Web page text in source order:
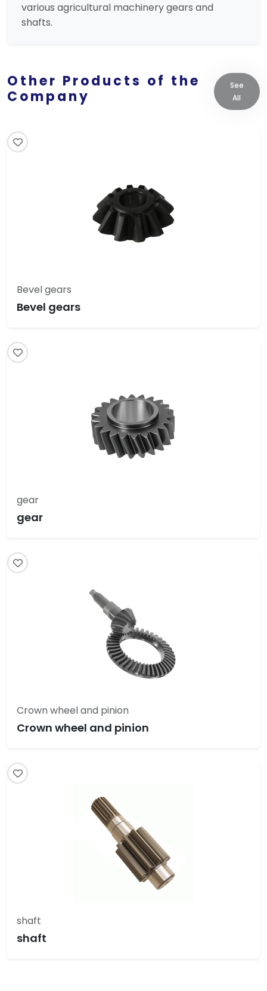
various agricultural machinery gears and
shafts.
Other Products of the
Company
See
All
Bevel gears
Bevel gears
gear
gear
Crown wheel and pinion
Crown wheel and pinion
shaft
shaft